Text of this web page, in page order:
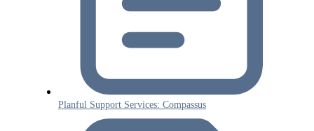
Planful Support Services: Compassus